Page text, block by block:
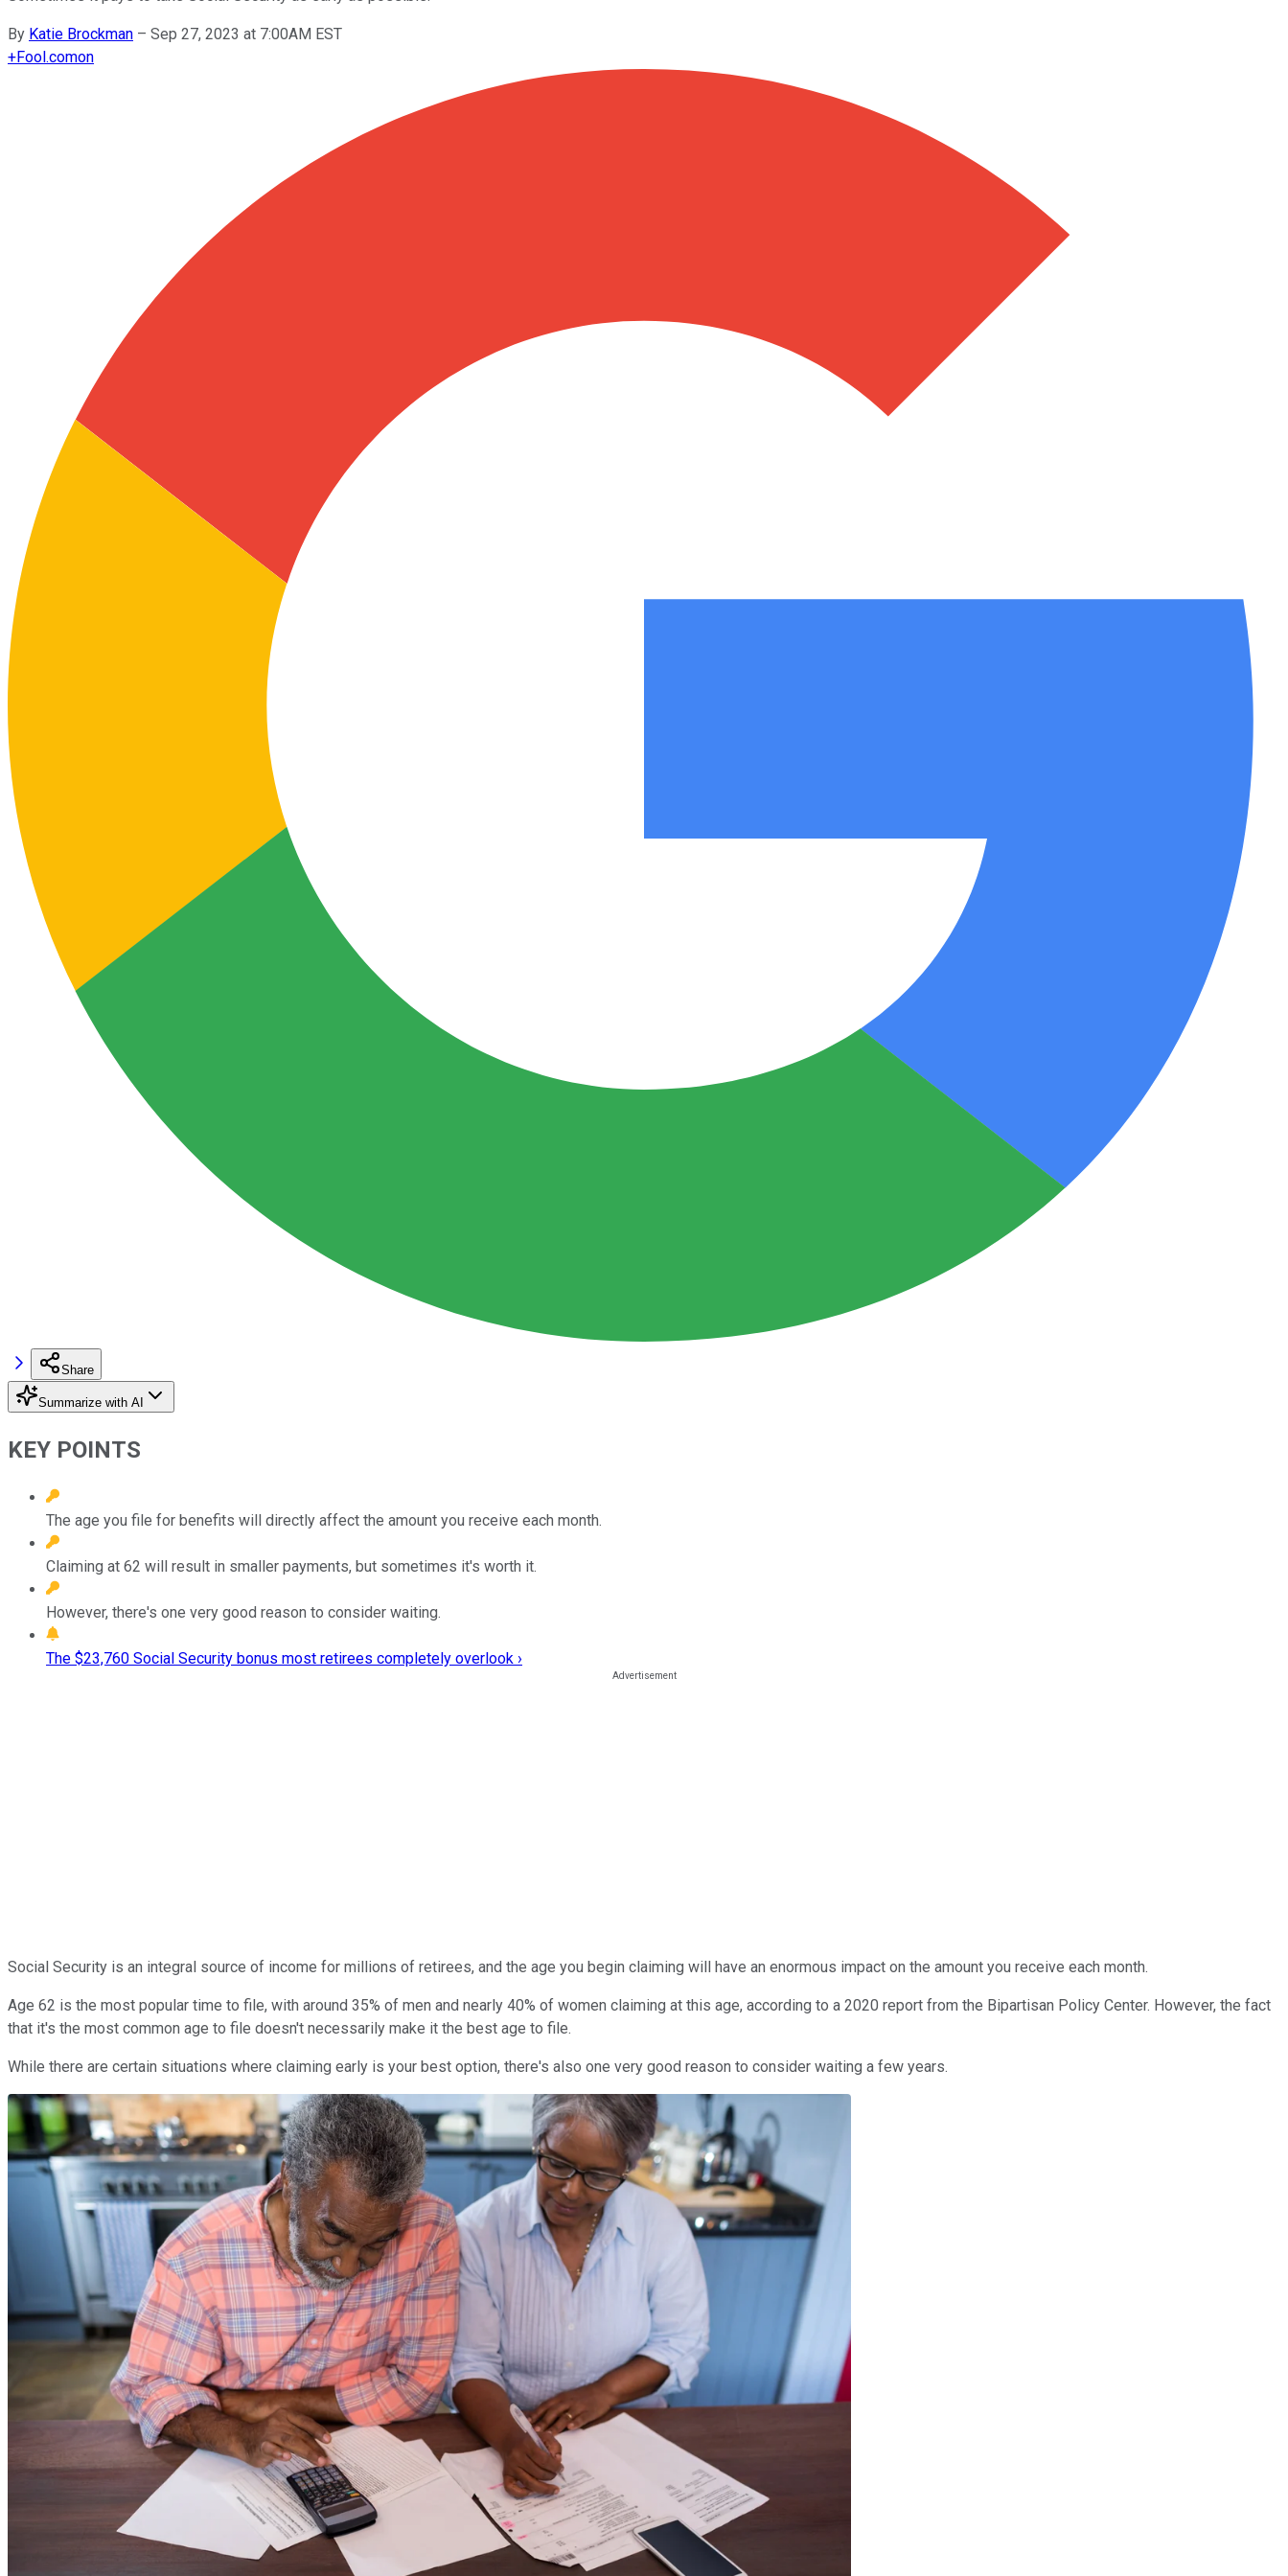
By Katie Brockman – Sep 27, 2023 at 7:00AM EST
+Fool.comon
Share
Summarize with AI
KEY POINTS
The age you file for benefits will directly affect the amount you receive each month.
Claiming at 62 will result in smaller payments, but sometimes it's worth it.
However, there's one very good reason to consider waiting.
The $23,760 Social Security bonus most retirees completely overlook ›
Social Security is an integral source of income for millions of retirees, and the age you begin claiming will have an enormous impact on the amount you receive each month.
Age 62 is the most popular time to file, with around 35% of men and nearly 40% of women claiming at this age, according to a 2020 report from the Bipartisan Policy Center. However, the fact
that it's the most common age to file doesn't necessarily make it the best age to file.
While there are certain situations where claiming early is your best option, there's also one very good reason to consider waiting a few years.